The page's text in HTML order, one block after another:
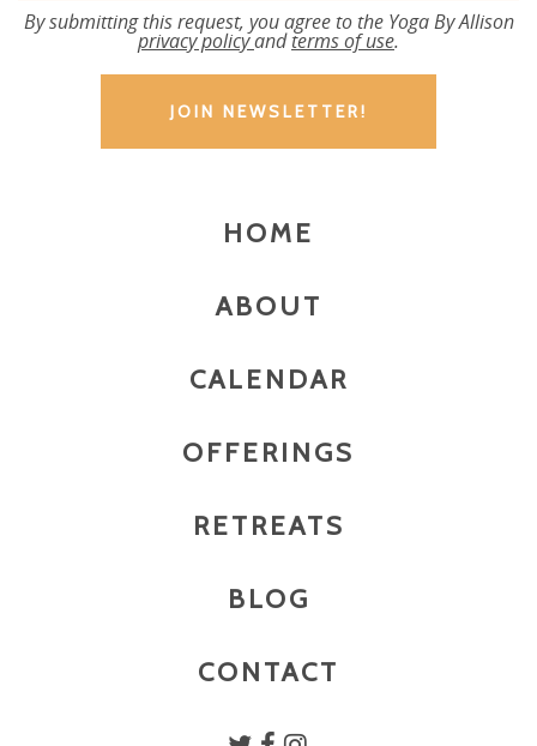
By submitting this request, you agree to the Yoga By Allison
privacy policyandterms of use.
HOME
ABOUT
CALENDAR
OFFERINGS
RETREATS
BLOG
CONTACT